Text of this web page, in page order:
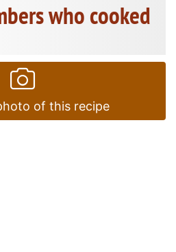
who cooked
of this recipe